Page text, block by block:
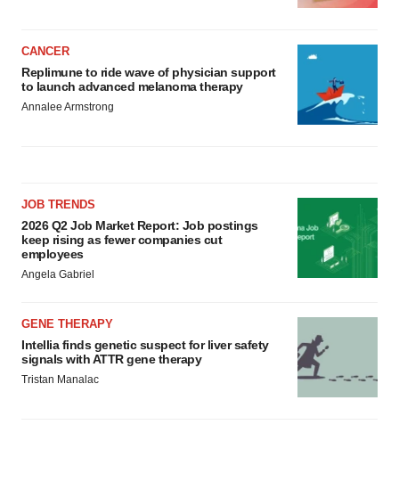
CANCER
Replimune to ride wave of physician support
to launch advanced melanoma therapy
Annalee Armstrong
JOB TRENDS
2026 Q2 Job Market Report: Job postings
keep rising as fewer companies cut
employees
Angela Gabriel
GENE THERAPY
Intellia finds genetic suspect for liver safety
signals with ATTR gene therapy
Tristan Manalac